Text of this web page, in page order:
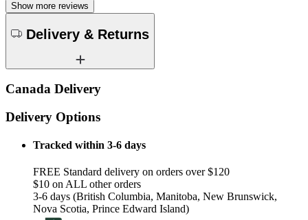
Show more reviews
Delivery & Returns
Canada Delivery
Delivery Options
Tracked within 3-6 days
FREE Standard delivery on orders over $120
$10 on ALL other orders
3-6 days (British Columbia, Manitoba, New Brunswick,
Nova Scotia, Prince Edward Island)